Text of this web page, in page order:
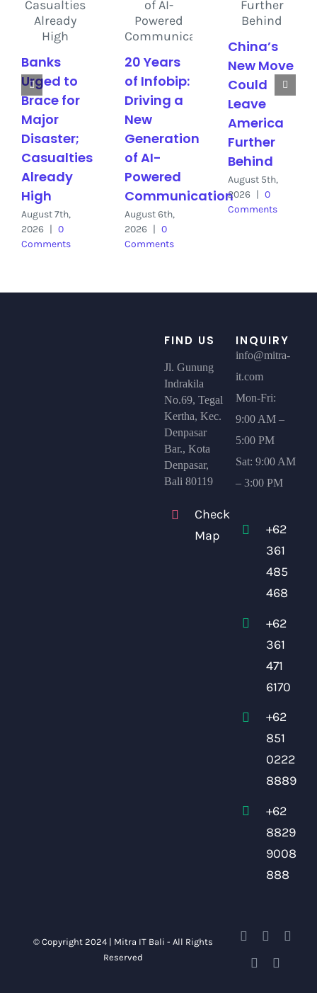
Banks
Urged to
Brace for
Major
Disaster;
Casualties
Already
High
August 7th,
2026 | 0
Comments
20 Years
of Infobip:
Driving a
New
Generation
of AI-
Powered
Communication
August 6th,
2026 | 0
Comments
China’s
New Move
Could
Leave
America
Further
Behind
August 5th,
2026 | 0
Comments
FIND US
Jl. Gunung
Indrakila
No.69, Tegal
Kertha, Kec.
Denpasar
Bar., Kota
Denpasar,
Bali 80119
Check
Map
INQUIRY
info@mitra-
it.com
Mon-Fri:
9:00 AM –
5:00 PM
Sat: 9:00 AM
– 3:00 PM
+62
361
485
468
+62
361
471
6170
+62
851
0222
8889
+62
8829
9008
888
© Copyright 2024 | Mitra IT Bali - All Rights
Reserved